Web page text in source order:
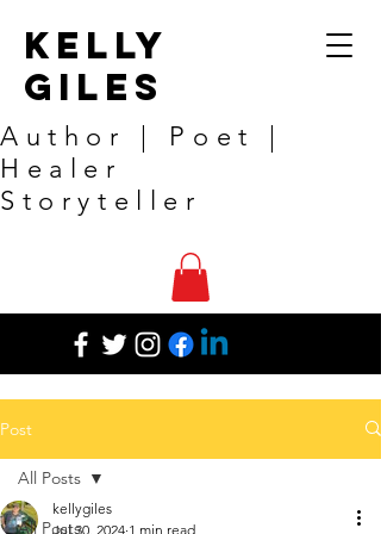
Kelly
Giles
Author | Poet |
Healer
Storyteller
Post
All Posts
All Posts
kellygiles
Jul 30, 2024 1 min read